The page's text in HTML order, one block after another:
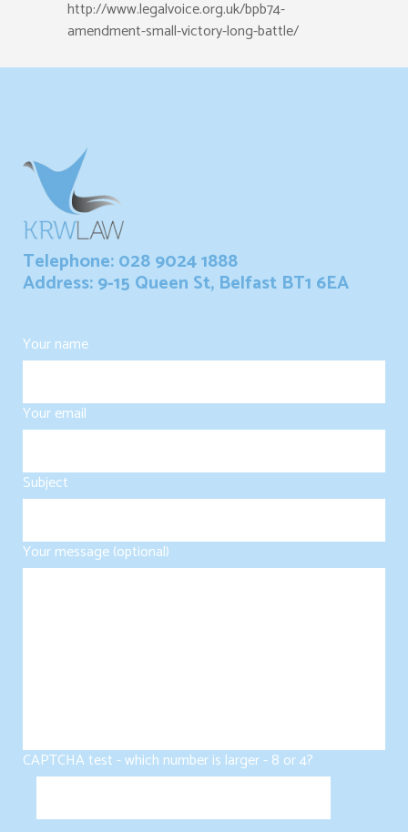
http://www.legalvoice.org.uk/bpb74-
amendment-small-victory-long-battle/
Telephone: 028 9024 1888
Address: 9-15 Queen St, Belfast BT1 6EA
Your name
Your email
Subject
Your message (optional)
CAPTCHA test - which number is larger - 8 or 4?